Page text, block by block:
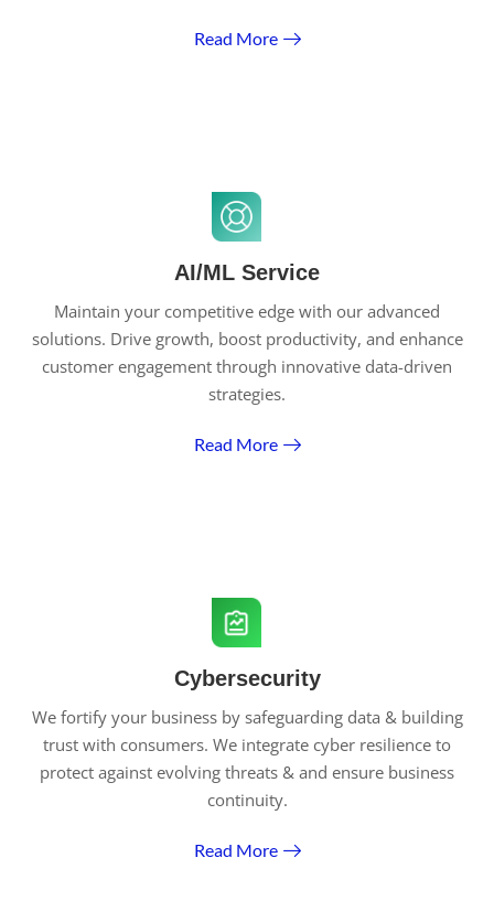
Read More
AI/ML Service
Maintain your competitive edge with our advanced
solutions. Drive growth, boost productivity, and enhance
customer engagement through innovative data-driven
strategies.
Read More
Cybersecurity
We fortify your business by safeguarding data & building
trust with consumers. We integrate cyber resilience to
protect against evolving threats & and ensure business
continuity.
Read More